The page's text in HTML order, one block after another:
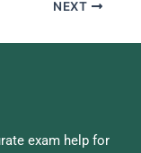
NEXT
exam help for